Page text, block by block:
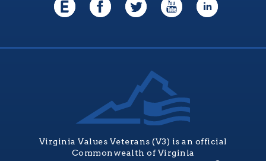
Virginia Values Veterans (V3) is an official
Commonwealth of Virginia